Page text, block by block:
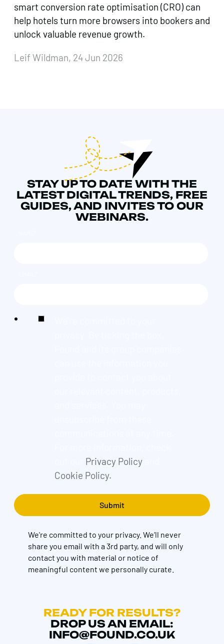
smart conversion rate optimisation (CRO) can
help hotels turn more browsers into bookers and
unlock valuable revenue growth.
Leif Wildman, 24 Jun 2026
STAY UP TO DATE WITH THE
LATEST DIGITAL TRENDS, FREE
GUIDES, AND INVITES TO OUR
WEBINARS.
Privacy Policyand
Cookie Policy.
We're committed to your privacy. We’ll never
share you email with a 3rd party, and will only
contact you with material or notice of
meaningful content we personally curate.
READY FOR RESULTS?
DROP US AN EMAIL:
INFO@FOUND.CO.UK